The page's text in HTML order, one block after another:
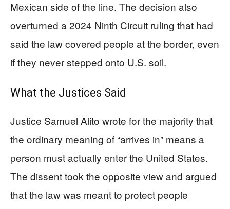
Mexican side of the line. The decision also
overturned a 2024 Ninth Circuit ruling that had
said the law covered people at the border, even
if they never stepped onto U.S. soil.
What the Justices Said
Justice Samuel Alito wrote for the majority that
the ordinary meaning of “arrives in” means a
person must actually enter the United States.
The dissent took the opposite view and argued
that the law was meant to protect people